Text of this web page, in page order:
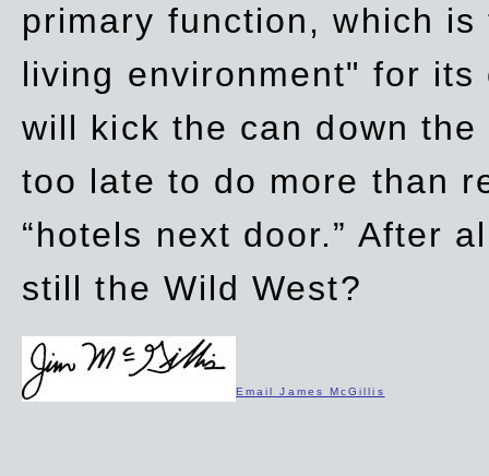
primary function, which
living environment" for
will kick the can down
too late to do more than
“hotels next door.” After
still the Wild West?
Email James McGillis